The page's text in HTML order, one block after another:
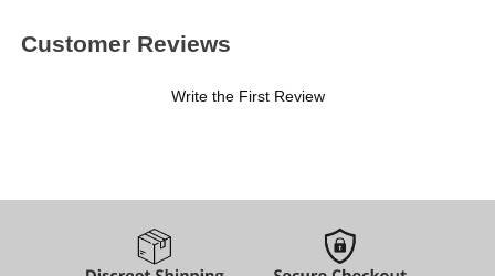
Customer Reviews
Write the First Review